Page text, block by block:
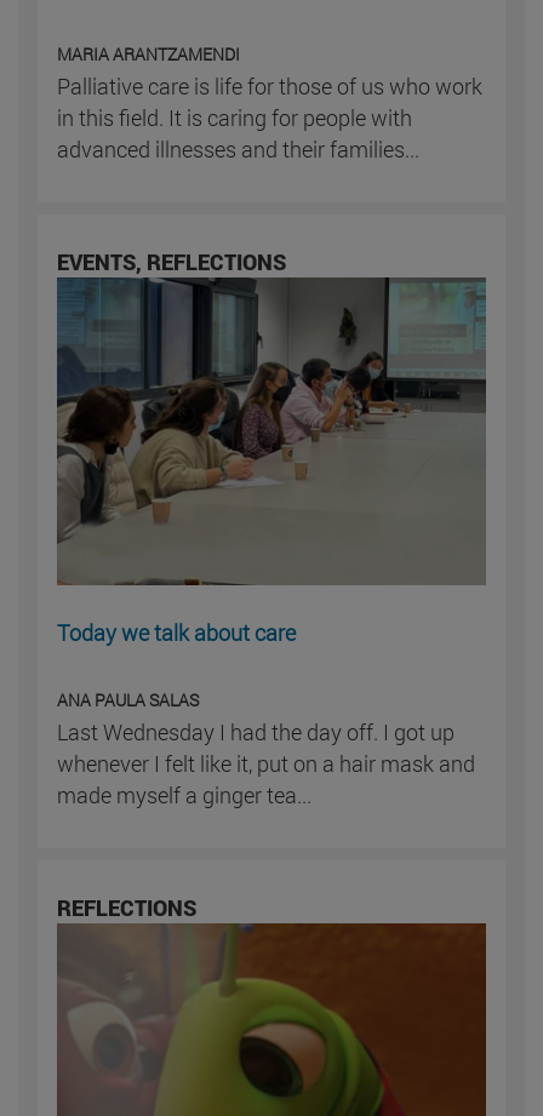
MARIA ARANTZAMENDI
Palliative care is life for those of us who work
in this field. It is caring for people with
advanced illnesses and their families...
EVENTS, REFLECTIONS
Today we talk about care
ANA PAULA SALAS
Last Wednesday I had the day off. I got up
whenever I felt like it, put on a hair mask and
made myself a ginger tea...
REFLECTIONS